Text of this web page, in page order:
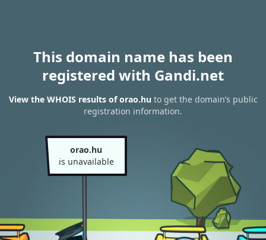
This domain name has been
registered with Gandi.net
View the WHOIS results of orao.hu to get the domain’s public
registration information.
orao.hu
is unavailable